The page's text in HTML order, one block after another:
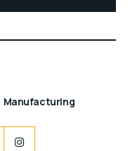
Manufacturing